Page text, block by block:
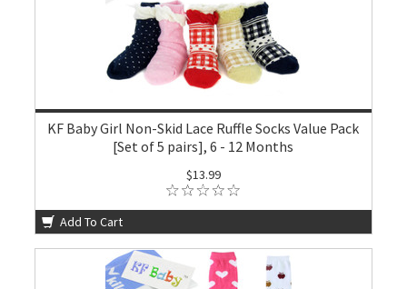
KF Baby Girl Non-Skid Lace Ruffle Socks Value Pack
[Set of 5 pairs], 6 - 12 Months
$13.99
Add To Cart